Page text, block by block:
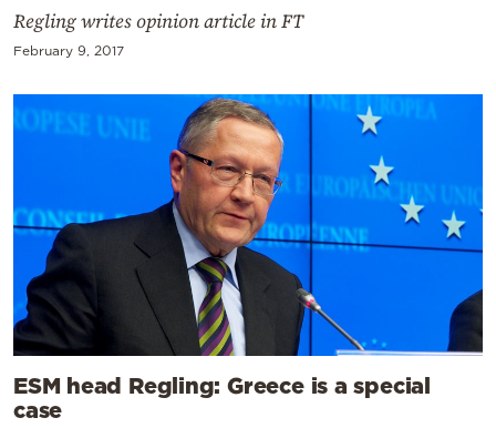
Regling writes opinion article in FT
February 9, 2017
ESM head Regling: Greece is a special
case